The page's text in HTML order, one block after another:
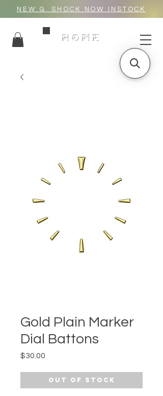
NEW G_SHOCK NOW INSTOCK
HOME
Gold Plain Marker
Dial Battons
$30.00
Out of Stock